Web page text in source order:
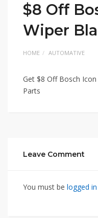
$8 Off
Wiper
HOME AUTOMATIVE
Get $8 Off Bosch
Parts
Leave Comment
You must be logged in